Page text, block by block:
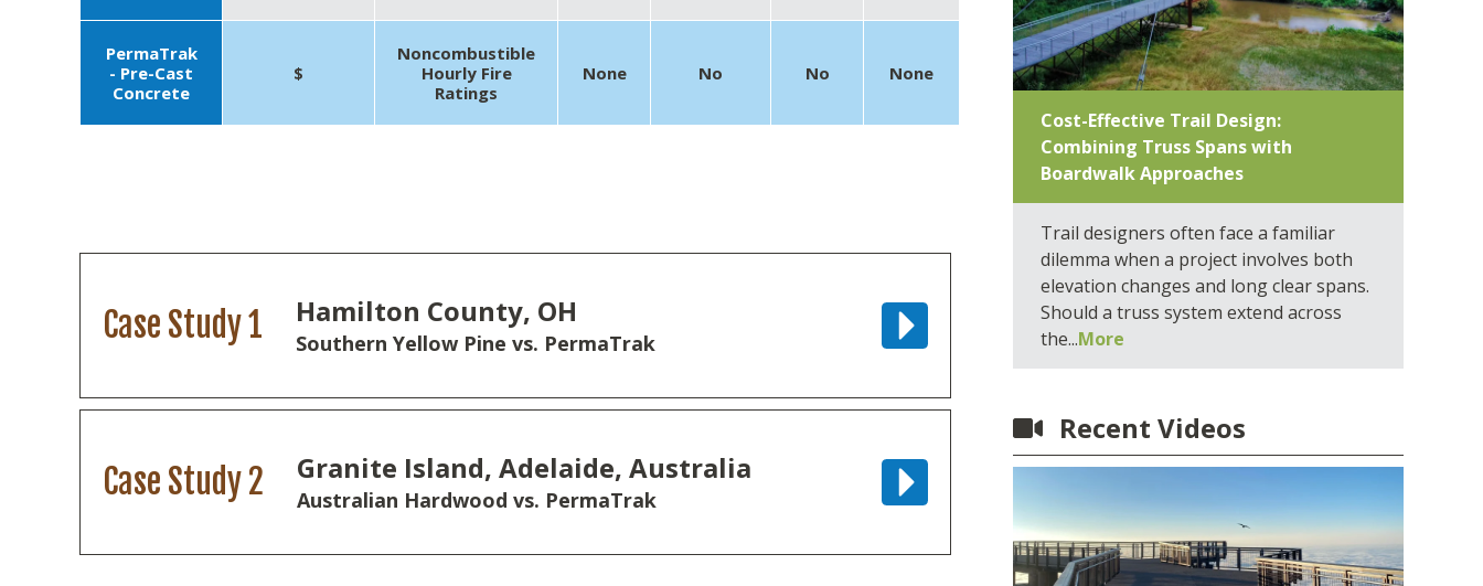
PermaTrak
- Pre-Cast
Concrete
$
Noncombustible
Hourly Fire
Ratings
None No No None
Case Study 1 Hamilton County, OH
Southern Yellow Pine vs. PermaTrak
Case Study 2 Granite Island, Adelaide, Australia
Australian Hardwood vs. PermaTrak
Cost-Effective Trail Design:
Combining Truss Spans with
Boardwalk Approaches
Trail designers often face a familiar
dilemma when a project involves both
elevation changes and long clear spans.
Should a truss system extend across
the...More
Recent Videos